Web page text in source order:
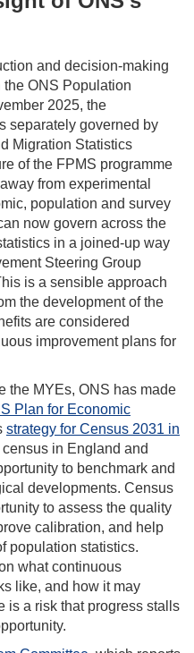
and decision-making
ONS Population
2025, the
separately governed by
Migration Statistics
of the FPMS programme
from experimental
population and survey
now govern across the
in a joined-up way
Steering Group
is a sensible approach
the development of the
are considered
improvement plans for
the MYEs, ONS has made
Plan for Economic
strategy for Census 2031 in
in England and
to benchmark and
developments. Census
to assess the quality
calibration, and help
population statistics.
what continuous
like, and how it may
is a risk that progress stalls